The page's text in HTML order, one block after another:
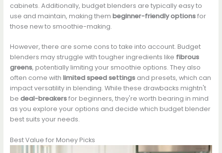
cabinets. Additionally, budget blenders are typically easy to
use and maintain, making them beginner-friendly optionsfor
those new to smoothie-making.
However, there are some cons to take into account. Budget
blenders may struggle with tougher ingredients like fibrous
greens, potentially limiting your smoothie options. They also
often come with limited speed settingsand presets, which can
impact versatility in blending. While these drawbacks mightn't
be deal-breakersfor beginners, they're worth bearing in mind
as you explore your options and decide which budget blender
best suits your needs.
Best Value for Money Picks